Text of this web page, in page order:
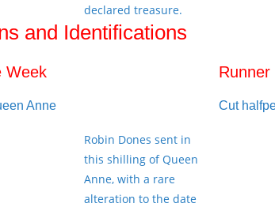
declared treasure.
and Identifications
Week
Anne
Robin Dones sent in
this shilling of Queen
Anne, with a rare
alteration to the date
Runner
Cut